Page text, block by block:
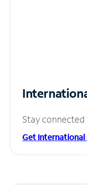
Stay
Get International